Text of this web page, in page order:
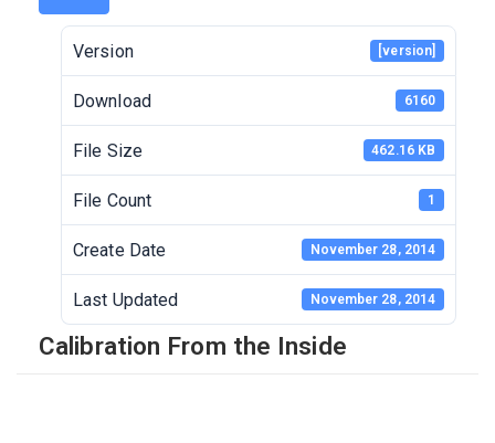
Version [version]
Download 6160
File Size 462.16 KB
File Count 1
Create Date November 28, 2014
Last Updated November 28, 2014
Calibration From the Inside